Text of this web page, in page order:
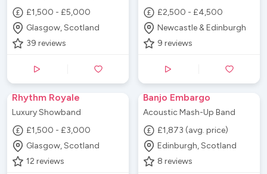
£1,500 - £5,000
Glasgow, Scotland
39 reviews
£2,500 - £4,500
Newcastle & Edinburgh
9 reviews
Rhythm Royale
Luxury Showband
£1,500 - £3,000
Glasgow, Scotland
12 reviews
Banjo Embargo
Acoustic Mash-Up Band
£1,873 (avg. price)
Edinburgh, Scotland
8 reviews